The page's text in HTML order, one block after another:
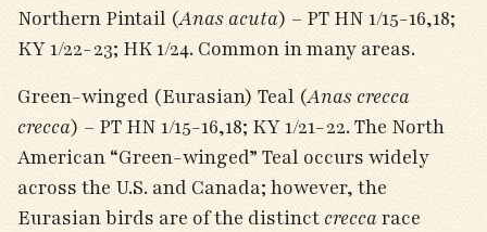
Northern Pintail (Anas acuta) – PT HN 1/15-16,18;
KY 1/22-23; HK 1/24. Common in many areas.
Green-winged (Eurasian) Teal (Anas crecca
crecca) – PT HN 1/15-16,18; KY 1/21-22. The North
American “Green-winged” Teal occurs widely
across the U.S. and Canada; however, the
Eurasian birds are of the distinct creccarace